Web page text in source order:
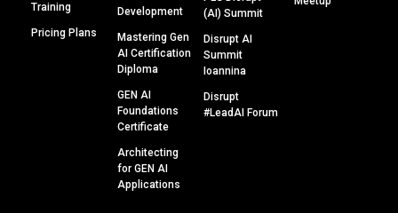
Training
Pricing Plans
Development
Mastering Gen
AI Certification
Diploma
GEN AI
Foundations
Certificate
Architecting
for GEN AI
Applications
(AI) Summit
Disrupt AI
Summit
Ioannina
Disrupt
#LeadAI Forum